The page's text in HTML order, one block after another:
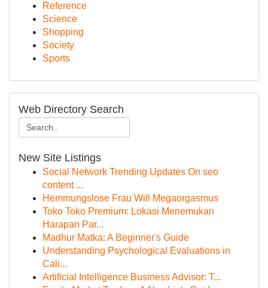
Reference
Science
Shopping
Society
Sports
Web Directory Search
New Site Listings
Social Network Trending Updates On seo
content ...
Hemmungslose Frau Will Megaorgasmus
Toko Toko Premium: Lokasi Menemukan
Harapan Par...
Madhur Matka: A Beginner's Guide
Understanding Psychological Evaluations in
Cali...
Artificial Intelligence Business Advisor: T...